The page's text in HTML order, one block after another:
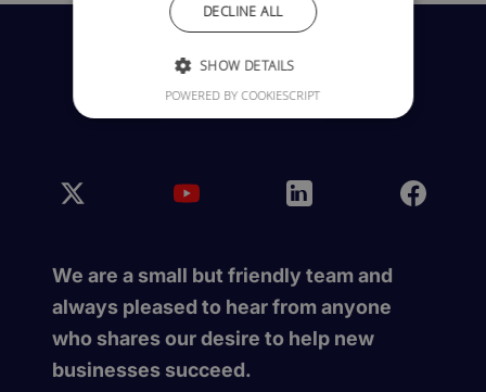
We are a small but friendly team and
always pleased to hear from anyone
who shares our desire to help new
businesses succeed.
DECLINE ALL
SHOW DETAILS
POWERED BY COOKIESCRIPT